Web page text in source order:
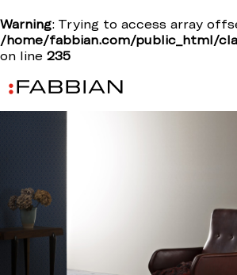
Warning: Trying to access array
/home/fabbian.com/public_html/
on line 235